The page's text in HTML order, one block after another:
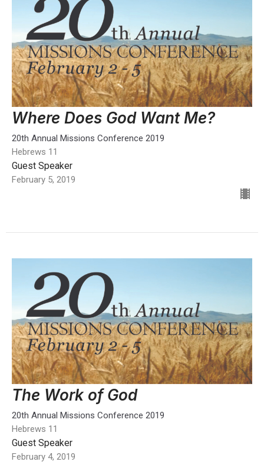
Where Does God Want Me?
20th Annual Missions Conference 2019
Hebrews 11
Guest Speaker
February 5, 2019
The Work of God
20th Annual Missions Conference 2019
Hebrews 11
Guest Speaker
February 4, 2019